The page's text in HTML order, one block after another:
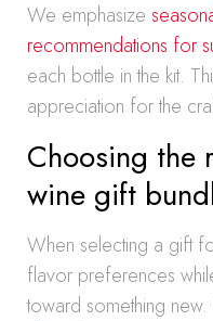
We emphasize
recommendations for
each bottle in the kit.
appreciation for the
Choosing the
wine gift
When selecting a gift
flavor preferences
toward something